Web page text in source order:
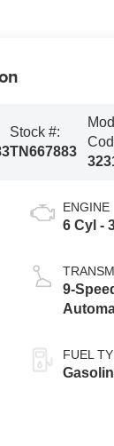
Stock #:
TN667883
ENGINE
6 Cyl -
9-
FUEL